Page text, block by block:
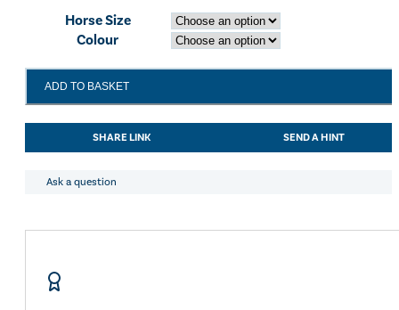
Horse Size
Colour
Loire
quantity
ADD TO BASKET
SHARE LINK SEND A HINT
Ask a question